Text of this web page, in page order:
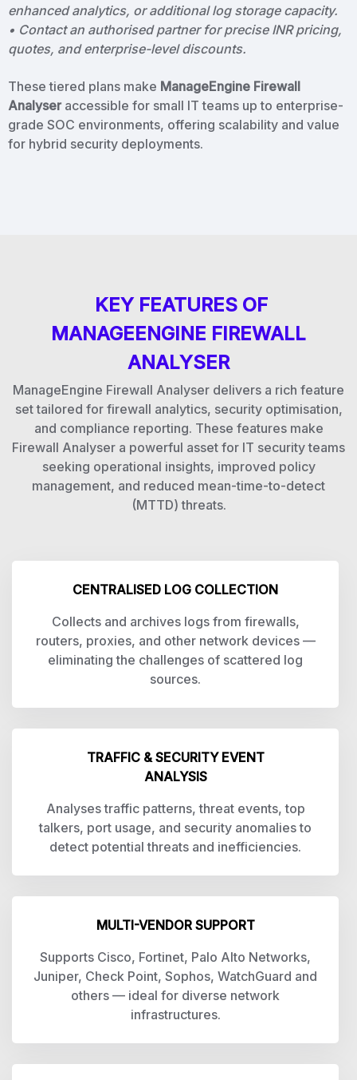
enhanced analytics, or additional log storage capacity.
• Contact an authorised partner for precise INR pricing,
quotes, and enterprise-level discounts.
These tiered plans make ManageEngine Firewall
Analyser accessible for small IT teams up to enterprise-
grade SOC environments, offering scalability and value
for hybrid security deployments.
KEY FEATURES OF
MANAGEENGINE FIREWALL
ANALYSER
ManageEngine Firewall Analyser delivers a rich feature
set tailored for firewall analytics, security optimisation,
and compliance reporting. These features make
Firewall Analyser a powerful asset for IT security teams
seeking operational insights, improved policy
management, and reduced mean-time-to-detect
(MTTD) threats.
CENTRALISED LOG COLLECTION
Collects and archives logs from firewalls,
routers, proxies, and other network devices —
eliminating the challenges of scattered log
sources.
TRAFFIC & SECURITY EVENT
ANALYSIS
Analyses traffic patterns, threat events, top
talkers, port usage, and security anomalies to
detect potential threats and inefficiencies.
MULTI-VENDOR SUPPORT
Supports Cisco, Fortinet, Palo Alto Networks,
Juniper, Check Point, Sophos, WatchGuard and
others — ideal for diverse network
infrastructures.